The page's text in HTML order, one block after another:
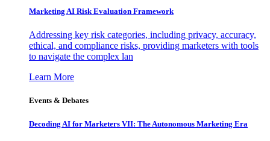
Marketing AI Risk Evaluation Framework
Addressing key risk categories, including privacy, accuracy,
ethical, and compliance risks, providing marketers with tools
to navigate the complex lan
Learn More
Events & Debates
Decoding AI for Marketers VII: The Autonomous Marketing Era